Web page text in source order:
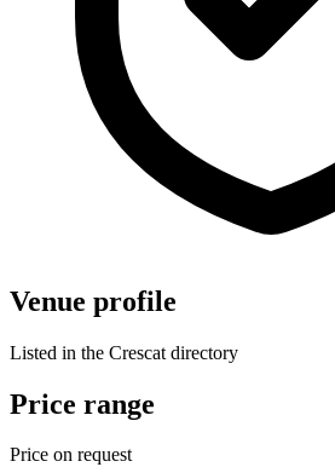
Venue profile
Listed in the Crescat directory
Price range
Price on request